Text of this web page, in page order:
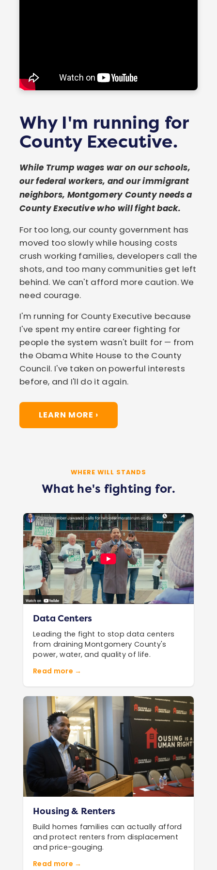
Why I'm running for
County Executive.
While Trump wages war on our schools,
our federal workers, and our immigrant
neighbors, Montgomery County needs a
County Executive who will fight back.
For too long, our county government has
moved too slowly while housing costs
crush working families, developers call the
shots, and too many communities get left
behind. We can't afford more caution. We
need courage.
I'm running for County Executive because
I've spent my entire career fighting for
people the system wasn't built for — from
the Obama White House to the County
Council. I've taken on powerful interests
before, and I'll do it again.
LEARN MORE ›
WHERE WILL STANDS
What he's fighting for.
Data Centers
Leading the fight to stop data centers
from draining Montgomery County's
power, water, and quality of life.
Read more →
Housing & Renters
Build homes families can actually afford
and protect renters from displacement
and price-gouging.
Read more →